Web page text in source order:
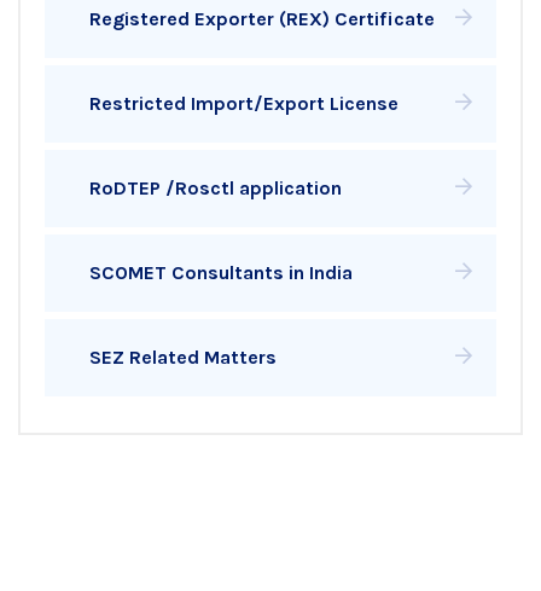
Registered Exporter (REX) Certificate
Restricted Import/Export License
RoDTEP /Rosctl application
SCOMET Consultants in India
SEZ Related Matters